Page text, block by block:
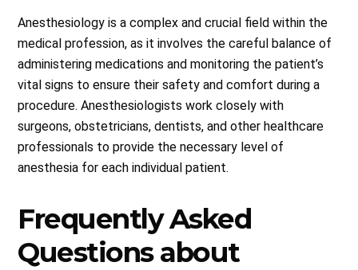
Anesthesiology is a complex and crucial field within the
medical profession, as it involves the careful balance of
administering medications and monitoring the patient’s
vital signs to ensure their safety and comfort during a
procedure. Anesthesiologists work closely with
surgeons, obstetricians, dentists, and other healthcare
professionals to provide the necessary level of
anesthesia for each individual patient.
Frequently Asked
Questions about